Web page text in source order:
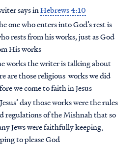
apps
says inHebrews 4:10
one who enters into God’s rest is
rests from his works, just as God
His works
works the writer is talking about
are those religious works we did
we come to faith in Jesus
day those works were the rules
regulations of the Mishnah that so
Jews were faithfully keeping,
to please God